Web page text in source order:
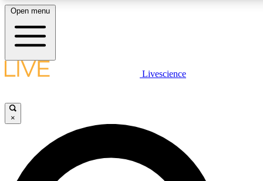
LIVE SCIENCE PLUS
JOIN FREE
LIVE SCIENCE PRO
Open menu
Livescience
×